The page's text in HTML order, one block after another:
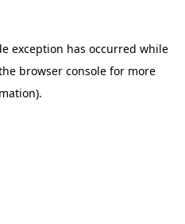
exception has occurred while
browser console for more